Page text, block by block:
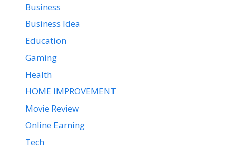
Business
Business Idea
Education
Gaming
Health
HOME IMPROVEMENT
Movie Review
Online Earning
Tech